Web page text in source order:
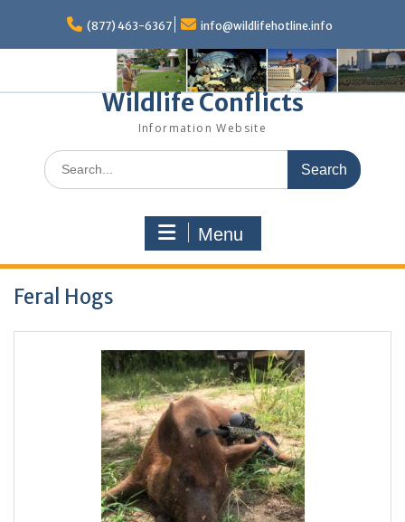
content
(877) 463-6367 info@wildlifehotline.info
Wildlife Conflicts
Information Website
Search
for:
Menu
Feral Hogs